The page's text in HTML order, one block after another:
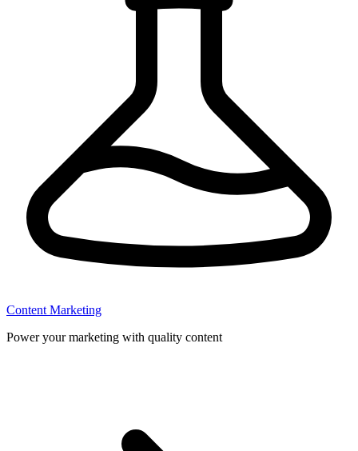
Content Marketing
Power your marketing with quality content